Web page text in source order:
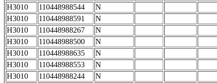
H3010
110448988544
N
H3010
110448988591
N
H3010
110448988267
N
H3010
110448988500
N
H3010
110448988635
N
H3010
110448988553
N
H3010
110448988244
N